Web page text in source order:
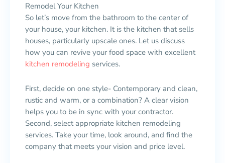
Remodel Your Kitchen
So let’s move from the bathroom to the center of
your house, your kitchen. It is the kitchen that sells
houses, particularly upscale ones. Let us discuss
how you can revive your food space with excellent
kitchen remodeling services.
First, decide on one style- Contemporary and clean,
rustic and warm, or a combination? A clear vision
helps you to be in sync with your contractor.
Second, select appropriate kitchen remodeling
services. Take your time, look around, and find the
company that meets your vision and price level.